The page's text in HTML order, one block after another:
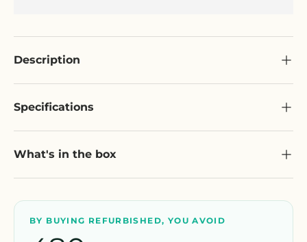
Description
Specifications
What's in the box
BY BUYING REFURBISHED, YOU AVOID